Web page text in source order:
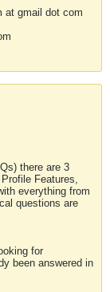
at gmail dot com
there are 3
Features,
everything from
questions are
for
been answered in